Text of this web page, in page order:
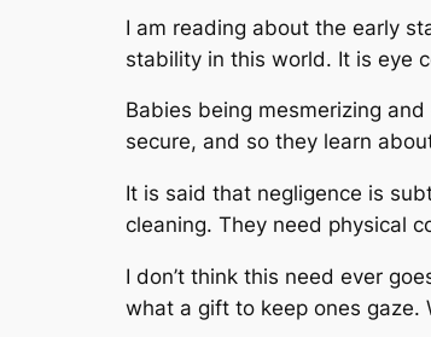
I am reading about the early
stability in this world. It is eye
Babies being mesmerizing
secure, and so they learn
It is said that negligence is
cleaning. They need physical
I don’t think this need ever
what a gift to keep ones gaze.